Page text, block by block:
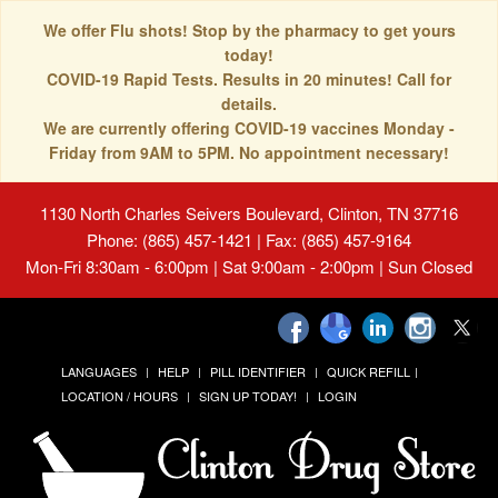
We offer Flu shots! Stop by the pharmacy to get yours
today!
COVID-19 Rapid Tests. Results in 20 minutes! Call for
details.
We are currently offering COVID-19 vaccines Monday -
Friday from 9AM to 5PM. No appointment necessary!
1130 North Charles Seivers Boulevard, Clinton, TN 37716
Phone: (865) 457-1421 | Fax: (865) 457-9164
Mon-Fri 8:30am - 6:00pm | Sat 9:00am - 2:00pm | Sun Closed
LANGUAGES HELP PILL IDENTIFIER
QUICK REFILL
LOCATION / HOURS
SIGN UP TODAY! LOGIN